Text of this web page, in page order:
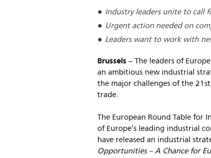
Industry leaders unite to call
Urgent action needed on
Leaders want to work with
Brussels– The leaders of
an ambitious new industrial
the major challenges of the
trade.
The European Round Table for
of Europe’s leading industrial
have released an industrial
Opportunities – A Chance for